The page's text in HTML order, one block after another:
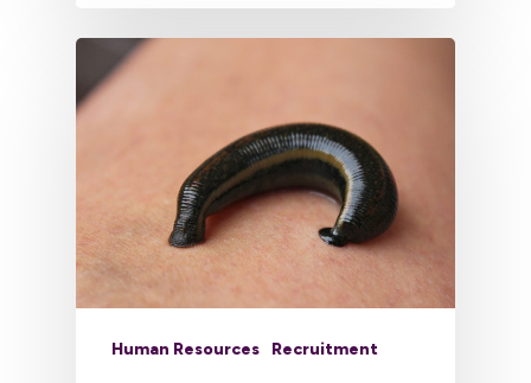
Human Resources Recruitment